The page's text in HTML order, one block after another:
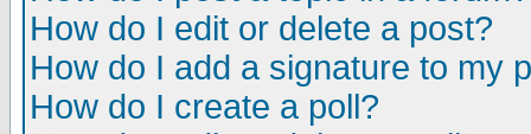
How do I edit or delete a post?
How do I add a signature to my
How do I create a poll?